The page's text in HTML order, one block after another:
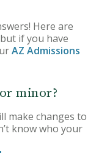
Here are
if you have
AZ Admissions
minor?
make changes to
know who your